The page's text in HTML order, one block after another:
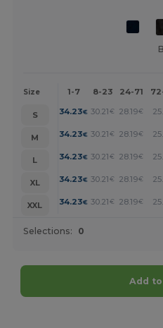
Size 1-7 8-23 24-71
S 34.23€ 30.21€ 28.19€
M
34.23€ 30.21€ 28.19€
L
34.23€ 30.21€ 28.19€
XL
34.23€ 30.21€ 28.19€
XXL
34.23€ 30.21€ 28.19€
Selections: 0
Add